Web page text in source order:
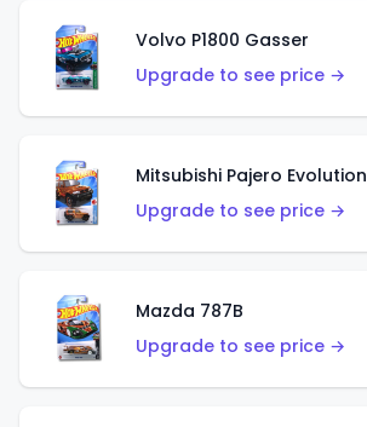
Volvo P1800 Gasser
Upgrade to see price →
Mitsubishi Pajero Evolution
Upgrade to see price →
Mazda 787B
Upgrade to see price →